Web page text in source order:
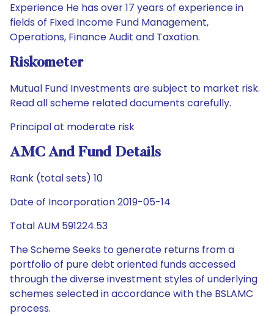
Experience He has over 17 years of experience in
fields of Fixed Income Fund Management,
Operations, Finance Audit and Taxation.
Riskometer
Mutual Fund Investments are subject to market risk.
Read all scheme related documents carefully.
Principal at moderate risk
AMC And Fund Details
Rank (total sets) 10
Date of Incorporation 2019-05-14
Total AUM 591224.53
The Scheme Seeks to generate returns from a
portfolio of pure debt oriented funds accessed
through the diverse investment styles of underlying
schemes selected in accordance with the BSLAMC
process.